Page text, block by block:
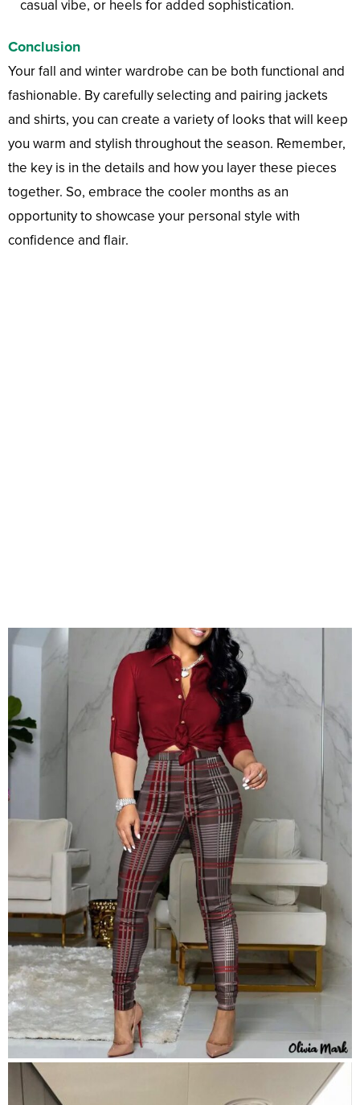
casual vibe, or heels for added sophistication.
Conclusion
Your fall and winter wardrobe can be both functional and
fashionable. By carefully selecting and pairing jackets
and shirts, you can create a variety of looks that will keep
you warm and stylish throughout the season. Remember,
the key is in the details and how you layer these pieces
together. So, embrace the cooler months as an
opportunity to showcase your personal style with
confidence and flair.